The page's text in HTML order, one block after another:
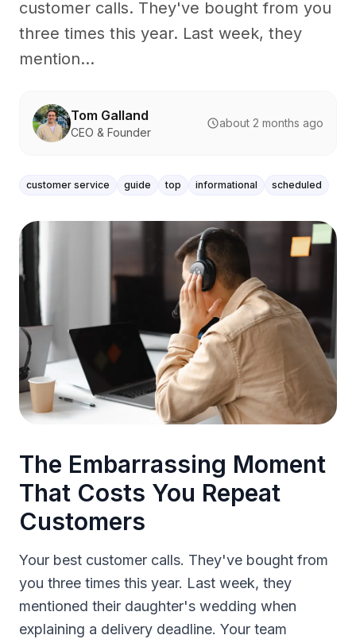
customer calls. They've bought from you
three times this year. Last week, they
mention...
Tom Galland
CEO & Founder
about 2 months ago
customer service guide top informational scheduled
The Embarrassing Moment
That Costs You Repeat
Customers
Your best customer calls. They've bought from
you three times this year. Last week, they
mentioned their daughter's wedding when
explaining a delivery deadline. Your team